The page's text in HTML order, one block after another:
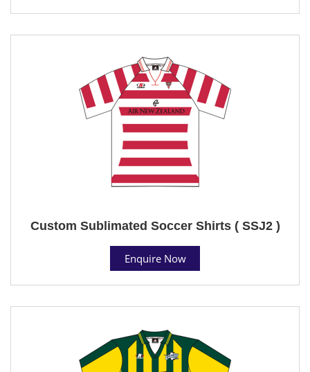
Custom Sublimated Soccer Shirts ( SSJ2 )
Enquire Now